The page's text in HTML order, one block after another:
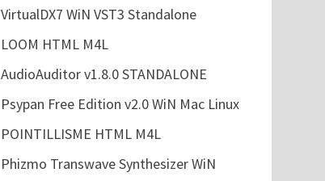
VirtualDX7 WiN VST3 Standalone
LOOM HTML M4L
AudioAuditor v1.8.0 STANDALONE
Psypan Free Edition v2.0 WiN Mac Linux
POINTILLISME HTML M4L
Phizmo Transwave Synthesizer WiN